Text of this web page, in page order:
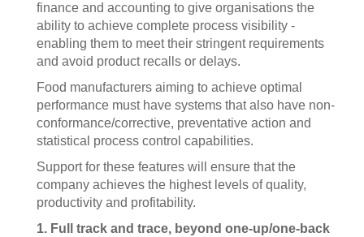
finance and accounting to give organisations the
ability to achieve complete process visibility -
enabling them to meet their stringent requirements
and avoid product recalls or delays.
Food manufacturers aiming to achieve optimal
performance must have systems that also have non-
conformance/corrective, preventative action and
statistical process control capabilities.
Support for these features will ensure that the
company achieves the highest levels of quality,
productivity and profitability.
1. Full track and trace, beyond one-up/one-back